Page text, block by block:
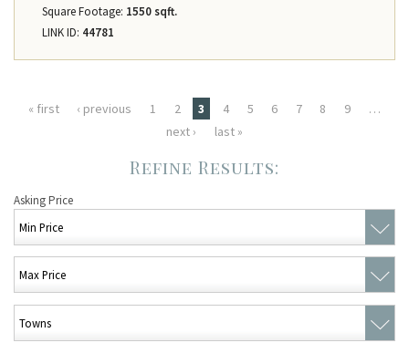
Square Footage: 1550 sqft.
LINK ID: 44781
Pages
« first ‹ previous 1 2 3 4 5 6 7 8 9
…
next ›
last »
Asking Price